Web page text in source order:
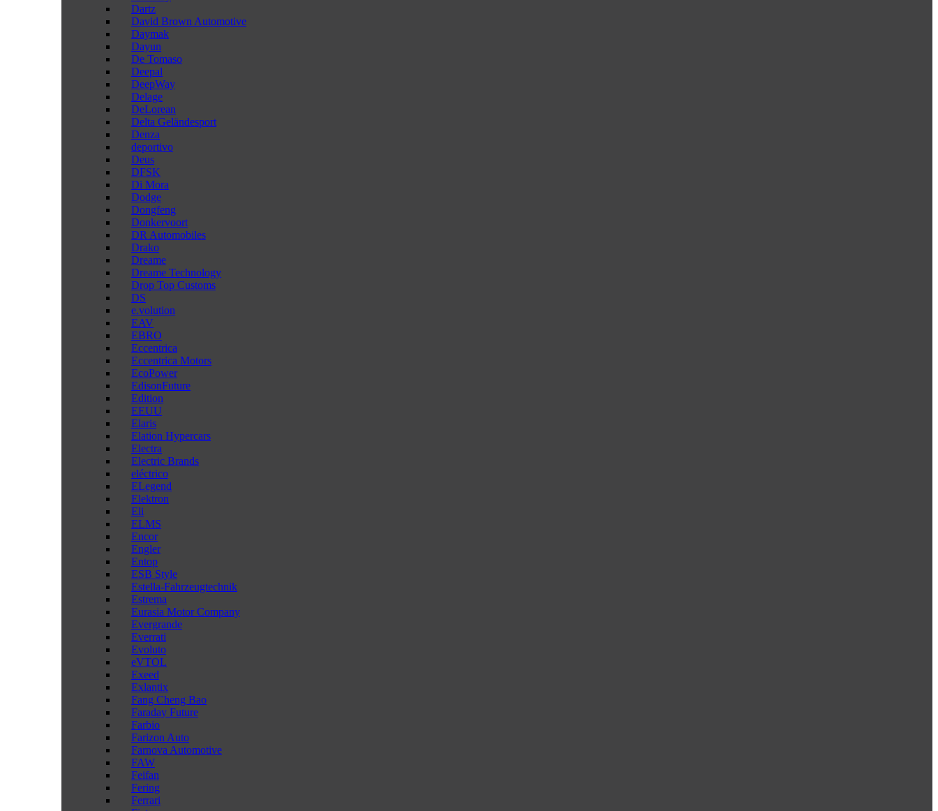
Dartz
David Brown Automotive
Daymak
Dayun
De Tomaso
Deepal
DeepWay
Delage
DeLorean
Delta Geländesport
Denza
deportivo
Deus
DFSK
Di Mora
Dodge
Dongfeng
Donkervoort
DR Automobiles
Drako
Dreame
Dreame Technology
Drop Top Customs
DS
e.volution
EAV
EBRO
Eccentrica
Eccentrica Motors
EcoPower
EdisonFuture
Edition
EEUU
Elaris
Elation Hypercars
Electra
Electric Brands
eléctrico
ELegend
Elektron
Eli
ELMS
Encor
Engler
Entop
ESB Style
Estella-Fahrzeugtechnik
Estrema
Eurasia Motor Company
Evergrande
Everrati
Evoluto
eVTOL
Exeed
Exlantix
Fang Cheng Bao
Faraday Future
Farbio
Farizon Auto
Farnova Automotive
FAW
Feifan
Fering
Ferrari